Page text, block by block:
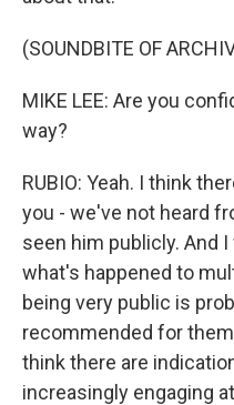
(SOUNDBITE OF
MIKE LEE: Are you
way?
RUBIO: Yeah. I think
you - we've not heard
seen him publicly. And
what's happened to
being very public is
recommended for
think there are
increasingly engaging